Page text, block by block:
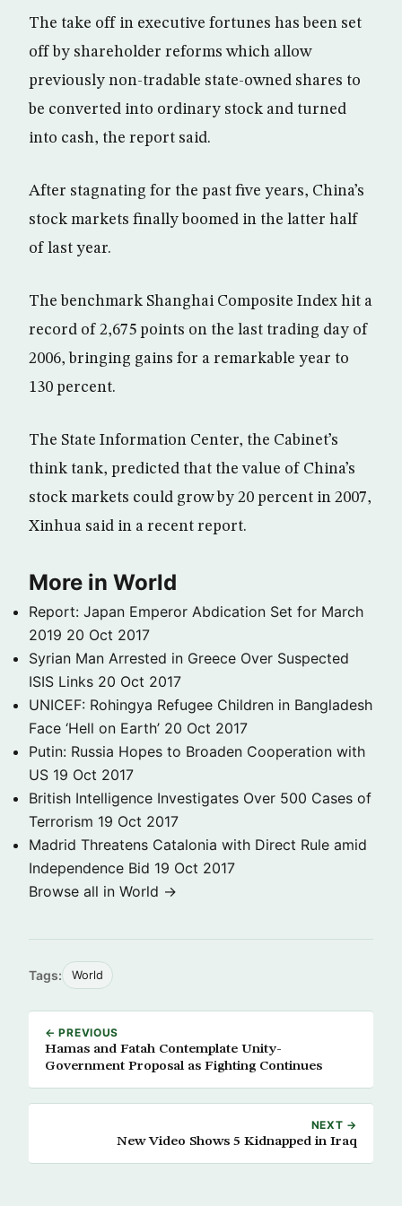
The take off in executive fortunes has been set
off by shareholder reforms which allow
previously non-tradable state-owned shares to
be converted into ordinary stock and turned
into cash, the report said.
After stagnating for the past five years, China’s
stock markets finally boomed in the latter half
of last year.
The benchmark Shanghai Composite Index hit a
record of 2,675 points on the last trading day of
2006, bringing gains for a remarkable year to
130 percent.
The State Information Center, the Cabinet’s
think tank, predicted that the value of China’s
stock markets could grow by 20 percent in 2007,
Xinhua said in a recent report.
More in World
Report: Japan Emperor Abdication Set for March
2019 20 Oct 2017
Syrian Man Arrested in Greece Over Suspected
ISIS Links 20 Oct 2017
UNICEF: Rohingya Refugee Children in Bangladesh
Face ‘Hell on Earth’ 20 Oct 2017
Putin: Russia Hopes to Broaden Cooperation with
US 19 Oct 2017
British Intelligence Investigates Over 500 Cases of
Terrorism 19 Oct 2017
Madrid Threatens Catalonia with Direct Rule amid
Independence Bid 19 Oct 2017
Browse all in World →
Tags: World
← PREVIOUS
Hamas and Fatah Contemplate Unity-
Government Proposal as Fighting Continues
NEXT →
New Video Shows 5 Kidnapped in Iraq